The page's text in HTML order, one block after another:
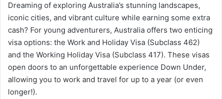
Dreaming of exploring Australia’s stunning landscapes,
iconic cities, and vibrant culture while earning some extra
cash? For young adventurers, Australia offers two enticing
visa options: the Work and Holiday Visa (Subclass 462)
and the Working Holiday Visa (Subclass 417). These visas
open doors to an unforgettable experience Down Under,
allowing you to work and travel for up to a year (or even
longer!).